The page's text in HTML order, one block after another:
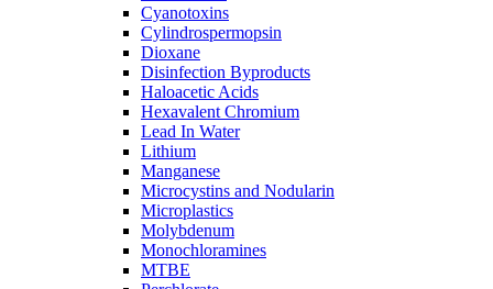
Cyanotoxins
Cylindrospermopsin
Dioxane
Disinfection Byproducts
Haloacetic Acids
Hexavalent Chromium
Lead In Water
Lithium
Manganese
Microcystins and Nodularin
Microplastics
Molybdenum
Monochloramines
MTBE